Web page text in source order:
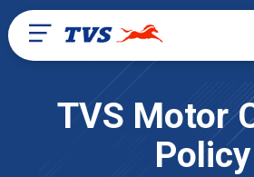
TVS Motor
Policy